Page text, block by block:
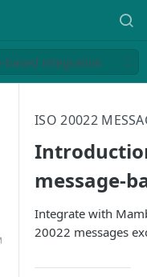
based integration
ISO 20022
message-
Integrate with
20022 messages